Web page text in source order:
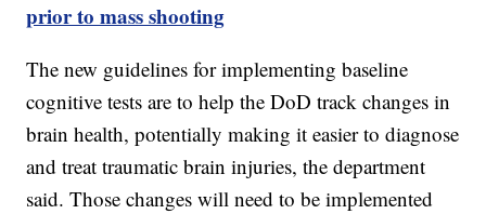
prior to mass shooting
The new guidelines for implementing baseline
cognitive tests are to help the DoD track changes in
brain health, potentially making it easier to diagnose
and treat traumatic brain injuries, the department
said. Those changes will need to be implemented